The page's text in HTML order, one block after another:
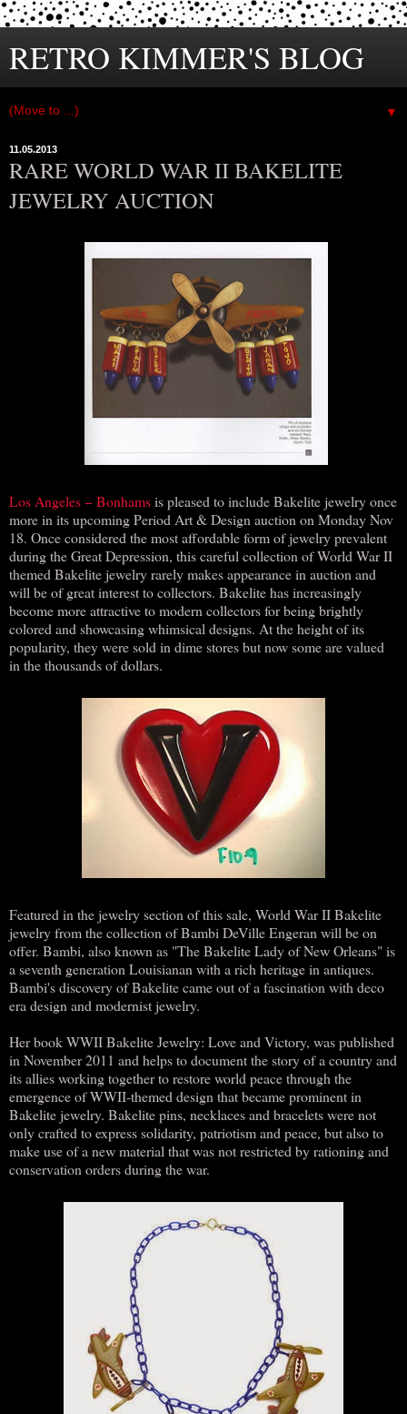
RETRO KIMMER'S BLOG
▼
11.05.2013
RARE WORLD WAR II BAKELITE
JEWELRY AUCTION
Los Angeles − Bonhamsis pleased to include Bakelite jewelry once
more in its upcoming Period Art & Design auction on Monday Nov
18. Once considered the most affordable form of jewelry prevalent
during the Great Depression, this careful collection of World War II
themed Bakelite jewelry rarely makes appearance in auction and
will be of great interest to collectors. Bakelite has increasingly
become more attractive to modern collectors for being brightly
colored and showcasing whimsical designs. At the height of its
popularity, they were sold in dime stores but now some are valued
in the thousands of dollars.
Featured in the jewelry section of this sale, World War II Bakelite
jewelry from the collection of Bambi DeVille Engeran will be on
offer. Bambi, also known as "The Bakelite Lady of New Orleans" is
a seventh generation Louisianan with a rich heritage in antiques.
Bambi's discovery of Bakelite came out of a fascination with deco
era design and modernist jewelry.
Her book WWII Bakelite Jewelry: Love and Victory, was published
in November 2011 and helps to document the story of a country and
its allies working together to restore world peace through the
emergence of WWII-themed design that became prominent in
Bakelite jewelry. Bakelite pins, necklaces and bracelets were not
only crafted to express solidarity, patriotism and peace, but also to
make use of a new material that was not restricted by rationing and
conservation orders during the war.